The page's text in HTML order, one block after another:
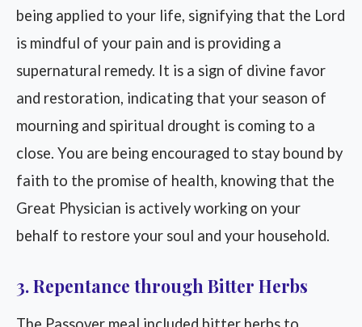
being applied to your life, signifying that the Lord
is mindful of your pain and is providing a
supernatural remedy. It is a sign of divine favor
and restoration, indicating that your season of
mourning and spiritual drought is coming to a
close. You are being encouraged to stay bound by
faith to the promise of health, knowing that the
Great Physician is actively working on your
behalf to restore your soul and your household.
3. Repentance through Bitter Herbs